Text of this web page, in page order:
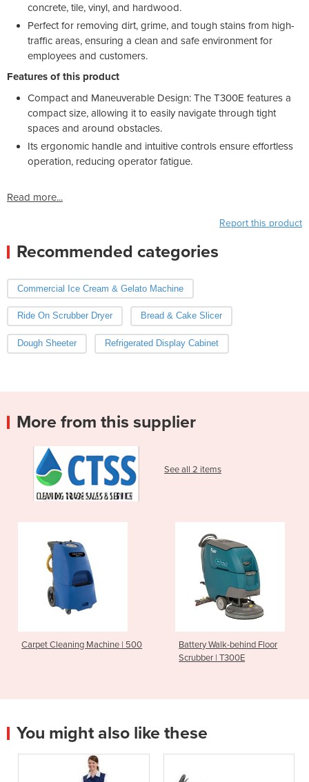
concrete, tile, vinyl, and hardwood.
Perfect for removing dirt, grime, and tough stains from high-
traffic areas, ensuring a clean and safe environment for
employees and customers.
Features of this product
Compact and Maneuverable Design: The T300E features a
compact size, allowing it to easily navigate through tight
spaces and around obstacles.
Its ergonomic handle and intuitive controls ensure effortless
operation, reducing operator fatigue.
Read more...
Report this product
Recommended categories
Commercial Ice Cream & Gelato Machine
Ride On Scrubber Dryer Bread & Cake Slicer
Dough Sheeter Refrigerated Display Cabinet
More from this supplier
See all 2 items
Carpet Cleaning Machine | 500
Battery Walk-behind Floor
Scrubber | T300E
You might also like these